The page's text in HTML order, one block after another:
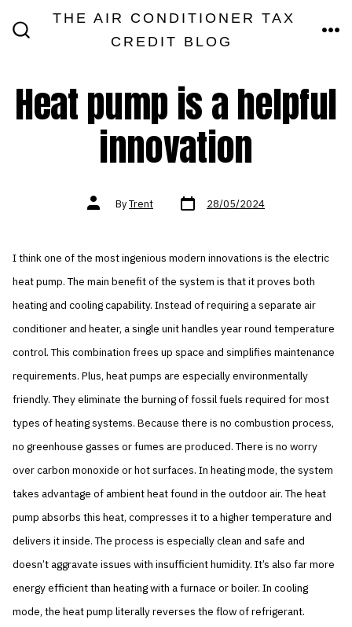
THE AIR CONDITIONER TAX
CREDIT BLOG
Heat pump is a helpful
innovation
Post
authorByTrent Post
date 28/05/2024
I think one of the most ingenious modern innovations is the electric
heat pump. The main benefit of the system is that it proves both
heating and cooling capability. Instead of requiring a separate air
conditioner and heater, a single unit handles year round temperature
control. This combination frees up space and simplifies maintenance
requirements. Plus, heat pumps are especially environmentally
friendly. They eliminate the burning of fossil fuels required for most
types of heating systems. Because there is no combustion process,
no greenhouse gasses or fumes are produced. There is no worry
over carbon monoxide or hot surfaces. In heating mode, the system
takes advantage of ambient heat found in the outdoor air. The heat
pump absorbs this heat, compresses it to a higher temperature and
delivers it inside. The process is especially clean and safe and
doesn’t aggravate issues with insufficient humidity. It’s also far more
energy efficient than heating with a furnace or boiler. In cooling
mode, the heat pump literally reverses the flow of refrigerant.